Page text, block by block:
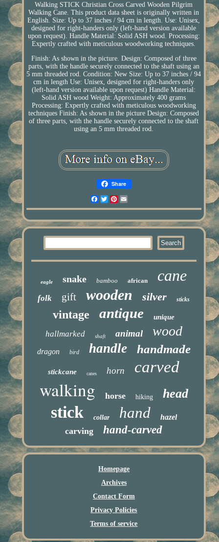
Walking STICK Christian Cross Carved Wooden Pilgrim
Walking Cane. This product data sheet is originally written in
English. Size: Up to 37 inches / 94 cm in length. Use: Unisex,
designed for right-handers only (left-hand version available
upon request). Handle Material: Solid ASH wood. Processing:
Expertly crafted with meticulous woodworking techniques.
Finish: As shown in the picture. Design: Composed of three
parts, with the handle securely connected to the shaft using an
5 mm threaded rod. Condition: New Size: Up to 37 inches / 94
cm in length Use: Unisex, designed for right-handers only
(left-hand version available upon request) Handle Material:
Solid ASH wood Weight: Approximately 400 grams
Processing: Expertly crafted with meticulous woodworking
techniques Finish: As shown in the picture Design: Composed
of three parts, with the handle securely connected to the shaft
using an 5 mm threaded rod.
Share
Facebook
TwitterPinterest
eagle snake bamboo african cane
folk gift wooden silver sticks
vintage antique unique
hallmarked shaft animal wood
dragon bird handle handmade
stickcane canes horn carved
walking horse hiking head
stick collar hand hazel
carving hand-carved
Homepage
Archives
Contact Form
Privacy Policies
Terms of service